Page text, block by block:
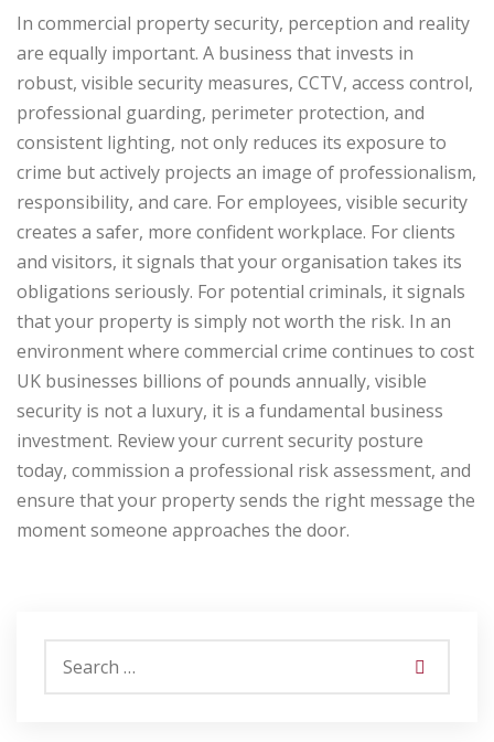
In commercial property security, perception and reality
are equally important. A business that invests in
robust, visible security measures, CCTV, access control,
professional guarding, perimeter protection, and
consistent lighting, not only reduces its exposure to
crime but actively projects an image of professionalism,
responsibility, and care. For employees, visible security
creates a safer, more confident workplace. For clients
and visitors, it signals that your organisation takes its
obligations seriously. For potential criminals, it signals
that your property is simply not worth the risk. In an
environment where commercial crime continues to cost
UK businesses billions of pounds annually, visible
security is not a luxury, it is a fundamental business
investment. Review your current security posture
today, commission a professional risk assessment, and
ensure that your property sends the right message the
moment someone approaches the door.